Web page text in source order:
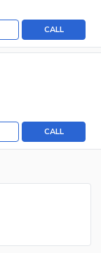
CALL
CALL